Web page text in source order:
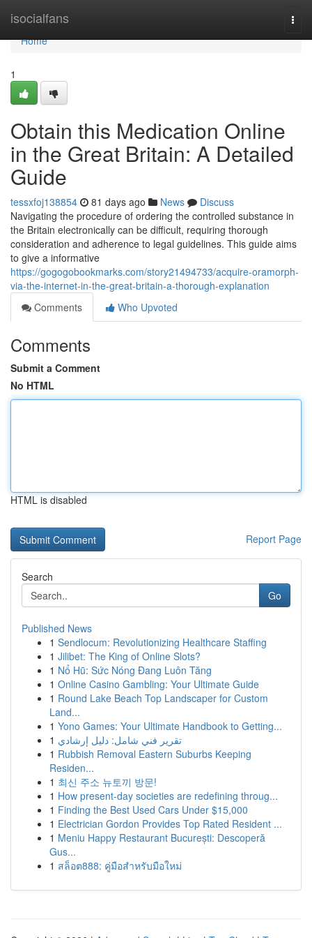
isocialfans
Home
Home
1
Obtain this Medication Online
in the Great Britain: A Detailed
Guide
tessxfoj138854 81 days ago News
Discuss
Navigating the procedure of ordering the controlled substance in
the Britain electronically can be difficult, requiring thorough
consideration and adherence to legal guidelines. This guide aims
to give a informative
https://gogogobookmarks.com/story21494733/acquire-oramorph-
via-the-internet-in-the-great-britain-a-thorough-explanation
Comments
Who Upvoted
Comments
Submit a Comment
No HTML
HTML is disabled
Report Page
Search
Go
Published News
1 Sendlocum: Revolutionizing Healthcare Staffing
1 Jilibet: The King of Online Slots?
1 Nổ Hũ: Sức Nóng Đang Luôn Tăng
1 Online Casino Gambling: Your Ultimate Guide
1 Round Lake Beach Top Landscaper for Custom
Land...
1 Yono Games: Your Ultimate Handbook to Getting...
1 تقرير فني شامل: دليل إرشادي
1 Rubbish Removal Eastern Suburbs Keeping
Residen...
1 최신 주소 뉴토끼 방문!
1 How present-day societies are redefining throug...
1 Finding the Best Used Cars Under $15,000
1 Electrician Gordon Provides Top Rated Resident ...
1 Meniu Happy Restaurant București: Descoperă
Gus...
1 สล็อต888: คู่มือสำหรับมือใหม่